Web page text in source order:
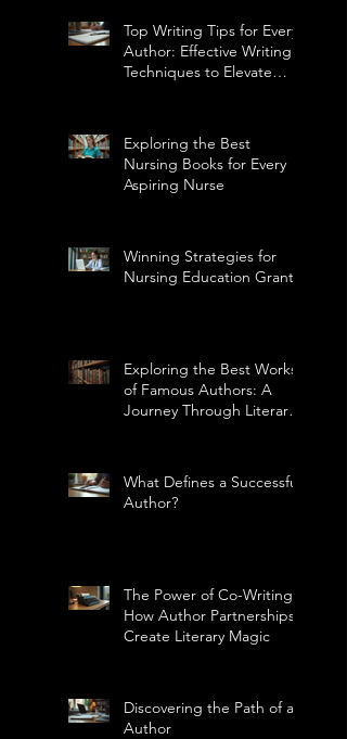
Top Writing Tips for Every
Author: Effective Writing
Techniques to Elevate
Exploring the Best
Nursing Books for Every
Aspiring Nurse
Winning Strategies for
Nursing Education Grants
Exploring the Best Works
of Famous Authors: A
Journey Through Literary
What Defines a Successful
Author?
The Power of Co-Writing:
How Author Partnerships
Create Literary Magic
Discovering the Path of an
Author